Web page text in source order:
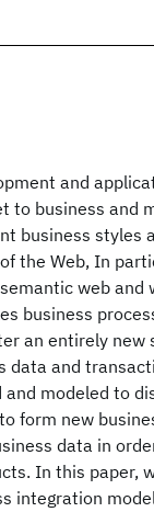
and
to business and
business styles
the Web, In
web and
business
an entirely new
data and
modeled to
form new
data in
In this paper,
integration